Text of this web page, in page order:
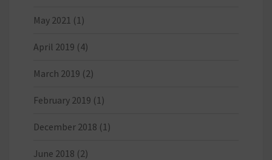
May 2021 (1)
April 2019 (4)
March 2019 (2)
February 2019 (1)
December 2018 (1)
June 2018 (2)